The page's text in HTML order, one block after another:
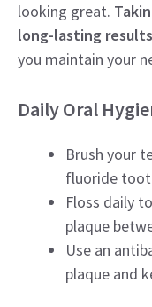
looking great.
long-lasting
you maintain your
Daily Oral
Brush your
fluoride
Floss daily
plaque
Use an
plaque and